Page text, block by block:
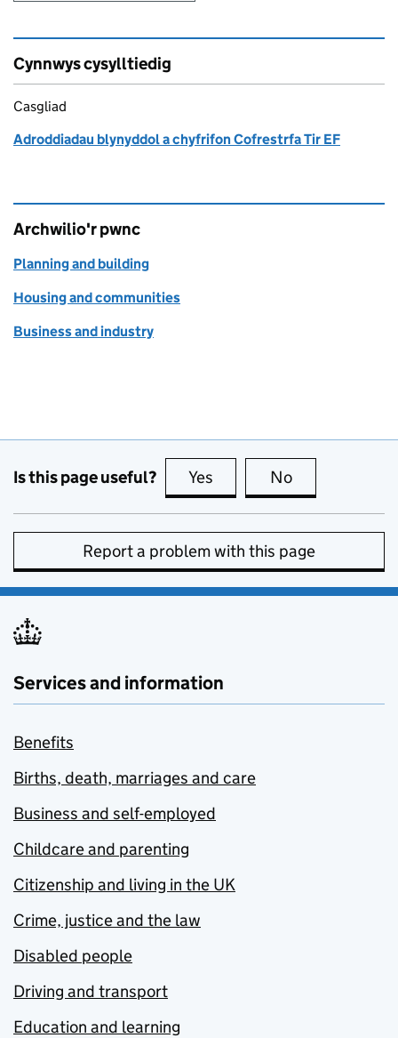
Cynnwys cysylltiedig
Casgliad
Adroddiadau blynyddol a chyfrifon Cofrestrfa Tir EF
Archwilio'r pwnc
Planning and building
Housing and communities
Business and industry
Is this page useful? Yes this page is useful
No
Report a problem with this page
Services and information
Benefits
Births, death, marriages and care
Business and self-employed
Childcare and parenting
Citizenship and living in the UK
Crime, justice and the law
Disabled people
Driving and transport
Education and learning